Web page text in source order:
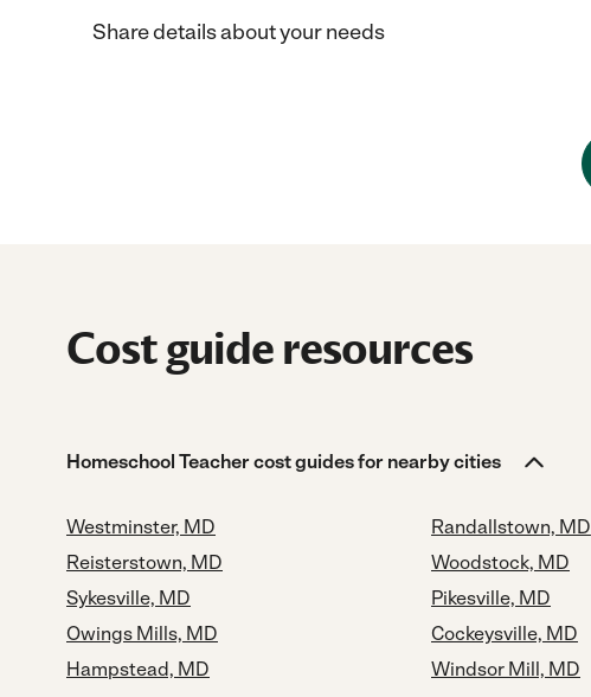
Share details about your needs
Cost guide resources
Homeschool Teacher cost guides for nearby cities
Westminster, MD
Reisterstown, MD
Sykesville, MD
Owings Mills, MD
Hampstead, MD
Randallstown, MD
Woodstock, MD
Pikesville, MD
Cockeysville, MD
Windsor Mill, MD